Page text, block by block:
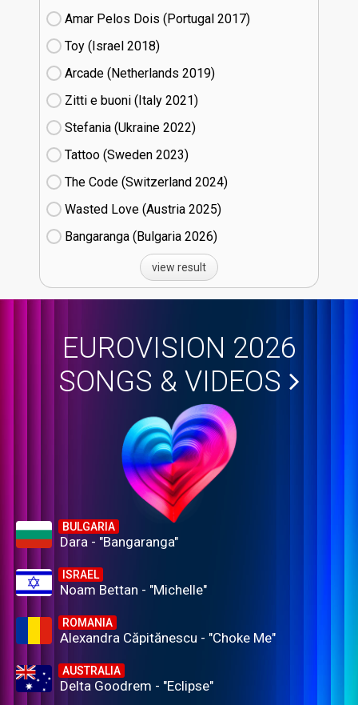
Amar Pelos Dois (Portugal
17)
Toy (Israel
18)
Arcade (Netherlands
19)
Zitti e buoni​ (Italy
21)
Stefania (Ukraine
22)
Tattoo (Sweden
23)
The Code (Switzerland
24)
Wasted Love (Austria
25)
Bangaranga (Bulgaria
26)
view result
EUROVISION 2026
SONGS & VIDEOS
BULGARIA
Dara - "Bangaranga"
ISRAEL
Noam Bettan - "Michelle"
ROMANIA
Alexandra Căpitănescu - "Choke Me"
AUSTRALIA
Delta Goodrem - "Eclipse"